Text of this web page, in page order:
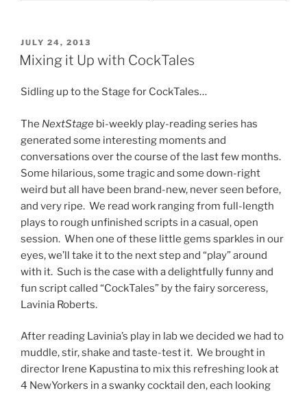
POSTED
ON
JULY 24, 2013
Mixing it Up with CockTales
Sidling up to the Stage for CockTales…
The NextStage bi-weekly play-reading series has
generated some interesting moments and
conversations over the course of the last few months.
Some hilarious, some tragic and some down-right
weird but all have been brand-new, never seen before,
and very ripe. We read work ranging from full-length
plays to rough unfinished scripts in a casual, open
session. When one of these little gems sparkles in our
eyes, we’ll take it to the next step and “play” around
with it. Such is the case with a delightfully funny and
fun script called “CockTales” by the fairy sorceress,
Lavinia Roberts.
After reading Lavinia’s play in lab we decided we had to
muddle, stir, shake and taste-test it. We brought in
director Irene Kapustina to mix this refreshing look at
4 NewYorkers in a swanky cocktail den, each looking